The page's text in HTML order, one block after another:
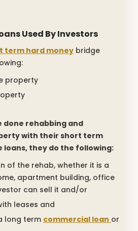
Used By Investors
term hard money bridge
property
rehabbing and
with their short term
loans, they do the following:
of the rehab, whether it is a
apartment building, office
can sell it and/or
leases and
long term commercial loan or